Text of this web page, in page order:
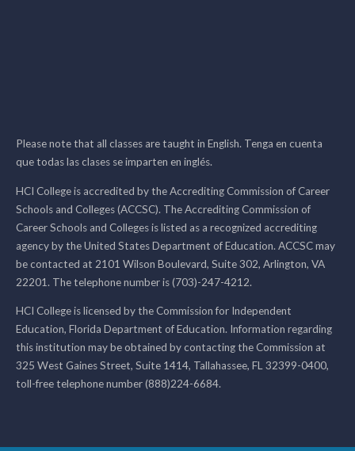
Please note that all classes are taught in English. Tenga en cuenta
que todas las clases se imparten en inglés.
HCI College is accredited by the Accrediting Commission of Career
Schools and Colleges (ACCSC). The Accrediting Commission of
Career Schools and Colleges is listed as a recognized accrediting
agency by the United States Department of Education. ACCSC may
be contacted at 2101 Wilson Boulevard, Suite 302, Arlington, VA
22201. The telephone number is (703)-247-4212.
HCI College is licensed by the Commission for Independent
Education, Florida Department of Education. Information regarding
this institution may be obtained by contacting the Commission at
325 West Gaines Street, Suite 1414, Tallahassee, FL 32399-0400,
toll-free telephone number (888)224-6684.